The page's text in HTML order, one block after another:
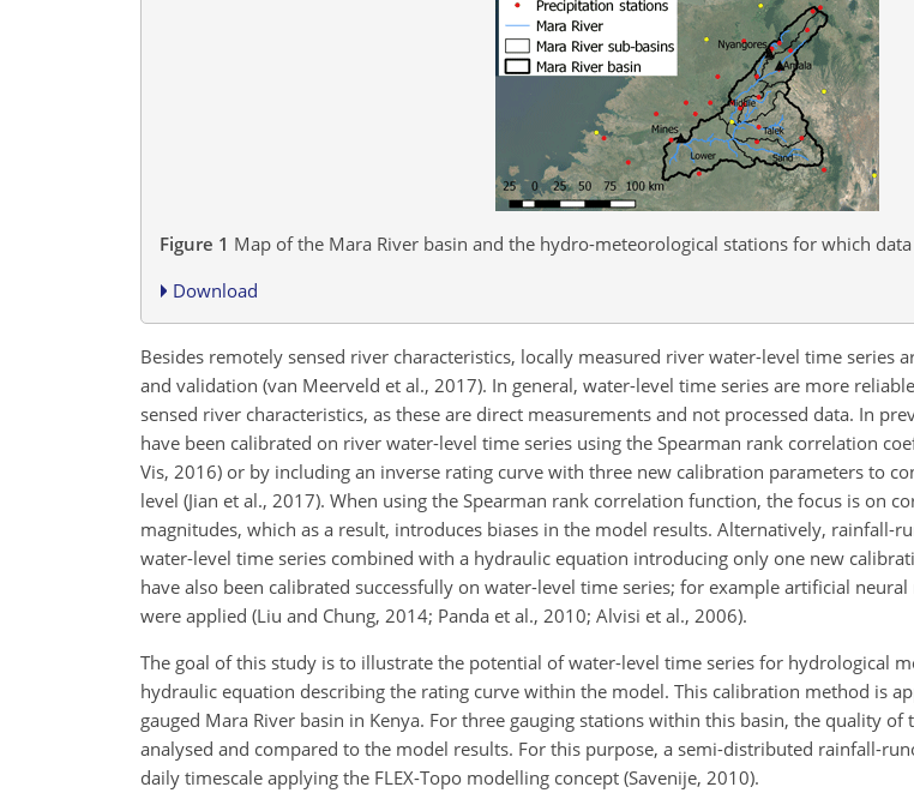
Figure 1 Map of the Mara River basin and the hydro-meteorological stations for which
Download
Besides remotely sensed river characteristics, locally measured river water-level time series
and validation (van Meerveld et al., 2017). In general, water-level time series are more
sensed river characteristics, as these are direct measurements and not processed data. In
have been calibrated on river water-level time series using the Spearman rank correlation
Vis, 2016) or by including an inverse rating curve with three new calibration parameters to
level (Jian et al., 2017). When using the Spearman rank correlation function, the focus is on
magnitudes, which as a result, introduces biases in the model results. Alternatively, rainfall-
water-level time series combined with a hydraulic equation introducing only one new
have also been calibrated successfully on water-level time series; for example artificial
were applied (Liu and Chung, 2014; Panda et al., 2010; Alvisi et al., 2006).
The goal of this study is to illustrate the potential of water-level time series for hydrological
hydraulic equation describing the rating curve within the model. This calibration method is
gauged Mara River basin in Kenya. For three gauging stations within this basin, the quality of
analysed and compared to the model results. For this purpose, a semi-distributed rainfall-
daily timescale applying the FLEX-Topo modelling concept (Savenije, 2010).